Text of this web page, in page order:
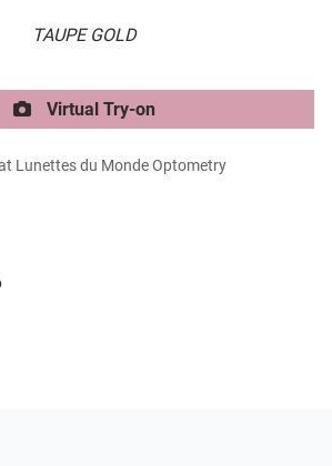
TAUPE GOLD
Virtual Try-on
Lunettes du Monde Optometry